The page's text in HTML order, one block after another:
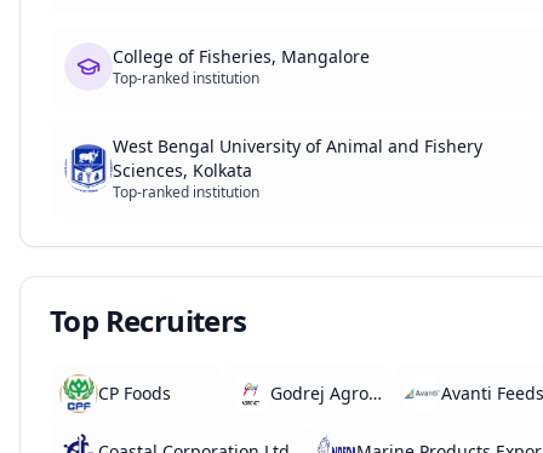
College of Fisheries, Mangalore
Top-ranked institution
West Bengal University of Animal and Fishery
Sciences, Kolkata
Top-ranked institution
Top Recruiters
CP Foods Godrej Agrovet Avanti